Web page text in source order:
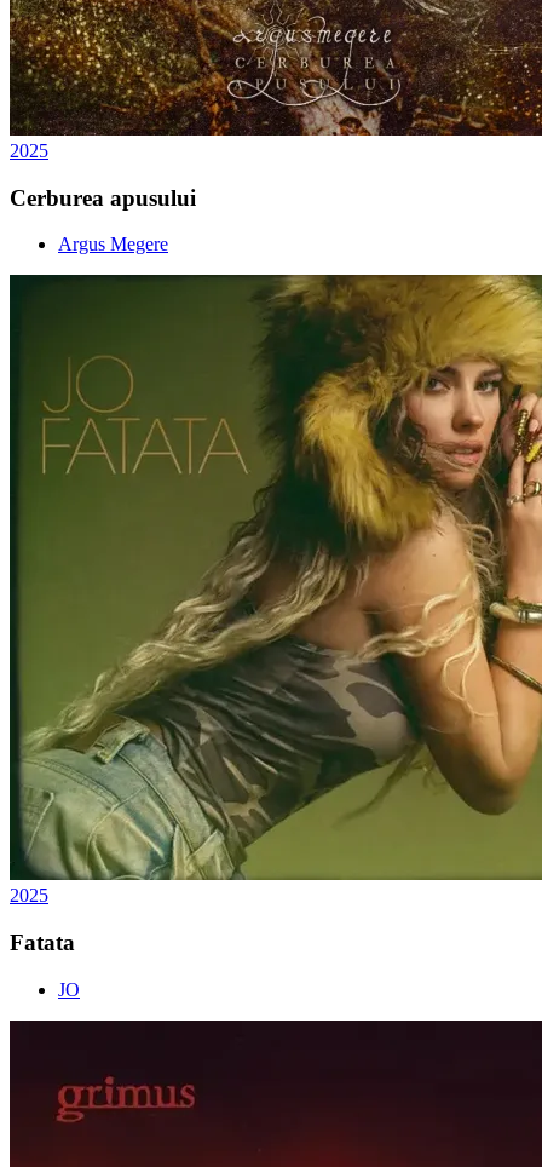
2025
Cerburea apusului
Argus Megere
2025
Fatata
JO